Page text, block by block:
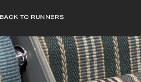
BACK TO RUNNERS